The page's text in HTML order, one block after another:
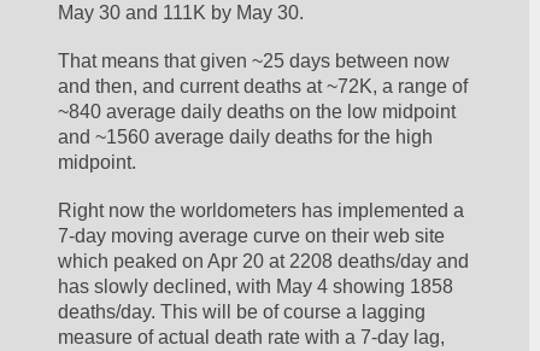
May 30 and 111K by May 30.
That means that given ~25 days between now
and then, and current deaths at ~72K, a range of
~840 average daily deaths on the low midpoint
and ~1560 average daily deaths for the high
midpoint.
Right now the worldometers has implemented a
7-day moving average curve on their web site
which peaked on Apr 20 at 2208 deaths/day and
has slowly declined, with May 4 showing 1858
deaths/day. This will be of course a lagging
measure of actual death rate with a 7-day lag,